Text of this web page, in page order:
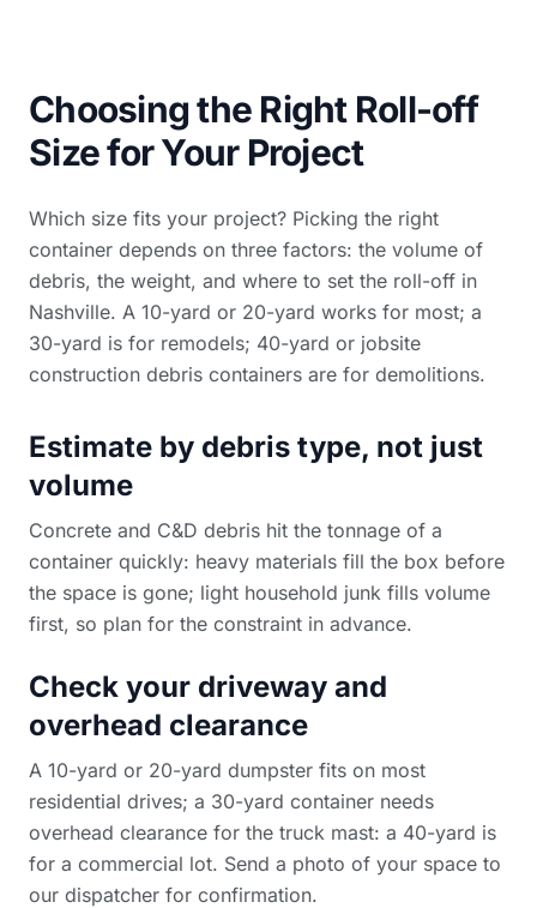
Choosing the Right Roll-off
Size for Your Project
Which size fits your project? Picking the right
container depends on three factors: the volume of
debris, the weight, and where to set the roll-off in
Nashville. A 10-yard or 20-yard works for most; a
30-yard is for remodels; 40-yard or jobsite
construction debris containers are for demolitions.
Estimate by debris type, not just
volume
Concrete and C&D debris hit the tonnage of a
container quickly: heavy materials fill the box before
the space is gone; light household junk fills volume
first, so plan for the constraint in advance.
Check your driveway and
overhead clearance
A 10-yard or 20-yard dumpster fits on most
residential drives; a 30-yard container needs
overhead clearance for the truck mast: a 40-yard is
for a commercial lot. Send a photo of your space to
our dispatcher for confirmation.